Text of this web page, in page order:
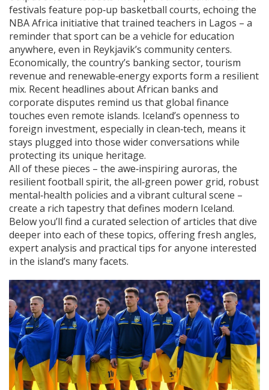
festivals feature pop‑up basketball courts, echoing the
NBA Africa initiative that trained teachers in Lagos – a
reminder that sport can be a vehicle for education
anywhere, even in Reykjavik’s community centers.
Economically, the country’s banking sector, tourism
revenue and renewable‑energy exports form a resilient
mix. Recent headlines about African banks and
corporate disputes remind us that global finance
touches even remote islands. Iceland’s openness to
foreign investment, especially in clean‑tech, means it
stays plugged into those wider conversations while
protecting its unique heritage.
All of these pieces – the awe‑inspiring auroras, the
resilient football spirit, the all‑green power grid, robust
mental‑health policies and a vibrant cultural scene –
create a rich tapestry that defines modern Iceland.
Below you’ll find a curated selection of articles that dive
deeper into each of these topics, offering fresh angles,
expert analysis and practical tips for anyone interested
in the island’s many facets.